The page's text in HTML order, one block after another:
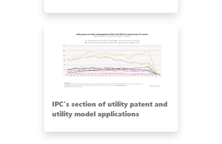
IPC’s section of utility patent and
utility model applications